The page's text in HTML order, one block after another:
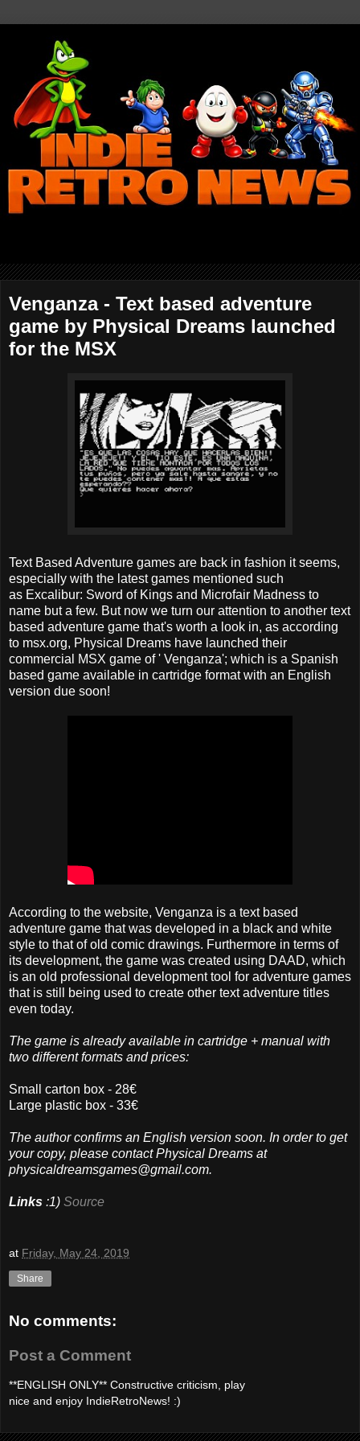
Venganza - Text based adventure
game by Physical Dreams launched
for the MSX
Text Based Adventure games are back in fashion it seems,
especially with the latest games mentioned such
as Excalibur: Sword of Kings and Microfair Madness to
name but a few. But now we turn our attention to another text
based adventure game that's worth a look in, as according
to msx.org, Physical Dreams have launched their
commercial MSX game of ' Venganza'; which is a Spanish
based game available in cartridge format with an English
version due soon!
According to the website, Venganza is a text based
adventure game that was developed in a black and white
style to that of old comic drawings. Furthermore in terms of
its development, the game was created using DAAD, which
is an old professional development tool for adventure games
that is still being used to create other text adventure titles
even today.
The game is already available in cartridge + manual with
two different formats and prices:
Small carton box - 28€
Large plastic box - 33€
The author confirms an English version soon. In order to get
your copy, please contact Physical Dreams at
physicaldreamsgames@gmail.com.
Links :1) Source
at Friday, May 24, 2019
Share
No comments:
Post a Comment
**ENGLISH ONLY** Constructive criticism, play
nice and enjoy IndieRetroNews! :)